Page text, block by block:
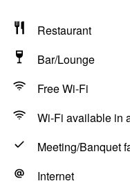
Restaurant
Bar/Lounge
Free Wi-Fi
Wi-Fi available in
Meeting/Banquet
Internet